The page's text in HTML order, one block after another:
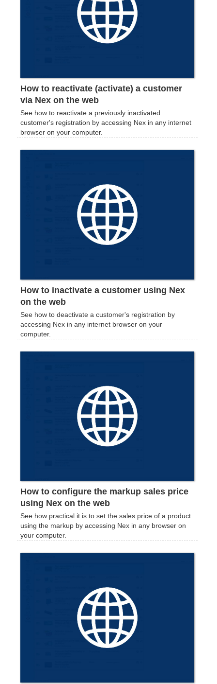
How to reactivate (activate) a customer
via Nex on the web
See how to reactivate a previously inactivated
customer's registration by accessing Nex in any internet
browser on your computer.
How to inactivate a customer using Nex
on the web
See how to deactivate a customer's registration by
accessing Nex in any internet browser on your
computer.
How to configure the markup sales price
using Nex on the web
See how practical it is to set the sales price of a product
using the markup by accessing Nex in any browser on
your computer.